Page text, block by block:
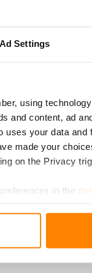
Ad Settings
using
and content, ad
your data and
made your
on the Privacy
in the
analytics
your use of
kitchen
to expand its
Invest will